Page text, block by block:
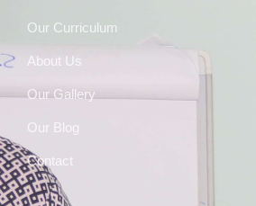
Our Curriculum
About Us
Our Gallery
Our Blog
Contact